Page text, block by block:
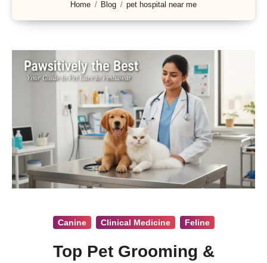
Home Blog pet hospital near me
Canine Clinical Medicine Feline
Top Pet Grooming &